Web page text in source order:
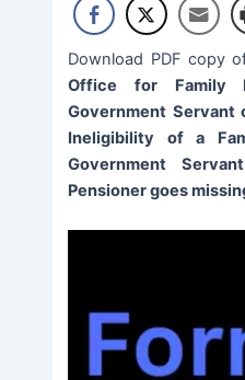
Download PDF copy
Office for Family
Government Servant
Ineligibility of a
Government
Pensioner goes